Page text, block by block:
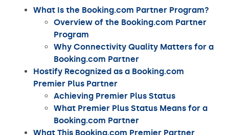
What Is the Booking.com Partner Program?
Overview of the Booking.com Partner
Program
Why Connectivity Quality Matters for a
Booking.com Partner
Hostify Recognized as a Booking.com
Premier Plus Partner
Achieving Premier Plus Status
What Premier Plus Status Means for a
Booking.com Partner
What This Booking.com Premier Partner